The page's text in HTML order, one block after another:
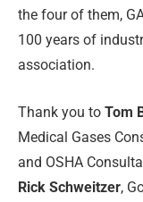
the four of them,
100 years of
association.
Thank you to Tom
Medical Gases
and OSHA
Rick Schweitzer,